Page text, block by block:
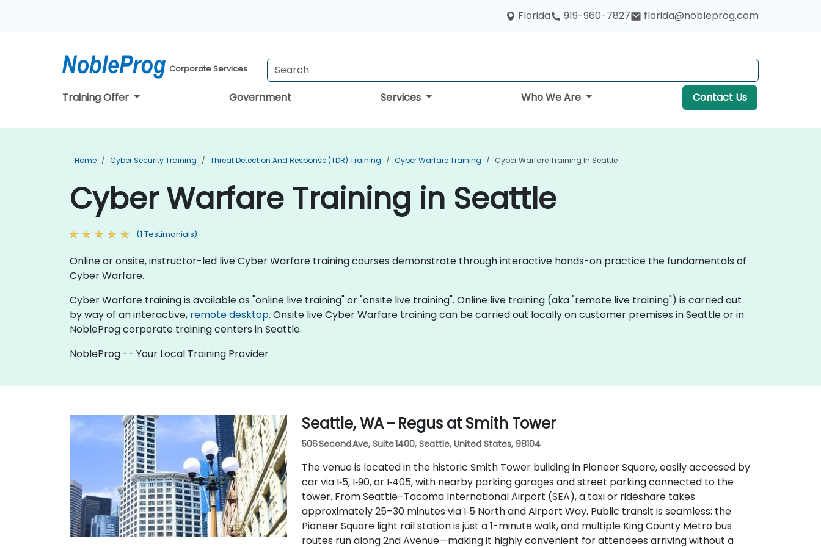
Florida 919-960-7827 florida@nobleprog.com
Corporate Services
Training Offer Government Services Who We Are Contact Us
Home Cyber Security Training Threat Detection And Response (TDR) Training Cyber Warfare Training Cyber Warfare Training In Seattle
Cyber Warfare Training in Seattle
(1 Testimonials)
Online or onsite, instructor-led live Cyber Warfare training courses demonstrate through interactive hands-on practice the fundamentals of
Cyber Warfare.
Cyber Warfare training is available as "online live training" or "onsite live training". Online live training (aka "remote live training") is carried out
by way of an interactive, remote desktop. Onsite live Cyber Warfare training can be carried out locally on customer premises in Seattle or in
NobleProg corporate training centers in Seattle.
NobleProg -- Your Local Training Provider
Seattle, WA – Regus at Smith Tower
506 Second Ave, Suite 1400, Seattle, United States, 98104
The venue is located in the historic Smith Tower building in Pioneer Square, easily accessed by
car via I‑5, I‑90, or I‑405, with nearby parking garages and street parking connected to the
tower. From Seattle–Tacoma International Airport (SEA), a taxi or rideshare takes
approximately 25–30 minutes via I‑5 North and Airport Way. Public transit is seamless: the
Pioneer Square light rail station is just a 1-minute walk, and multiple King County Metro bus
routes run along 2nd Avenue—making it highly convenient for attendees arriving without a